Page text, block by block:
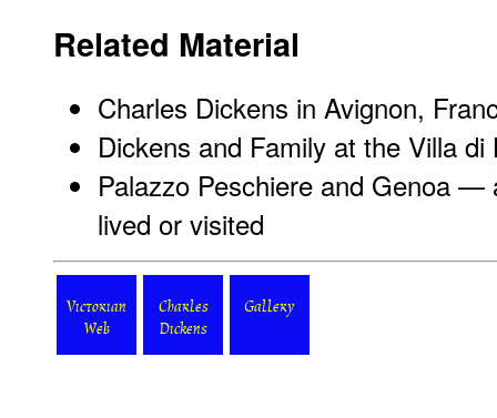
Related Material
Charles Dickens in Avignon,
Dickens and Family at the Villa di
Palazzo Peschiere and Genoa
lived or visited
Victorian
Web
Charles
Dickens
Gallery